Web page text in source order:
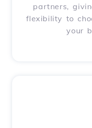
partners,
flexibility to
your